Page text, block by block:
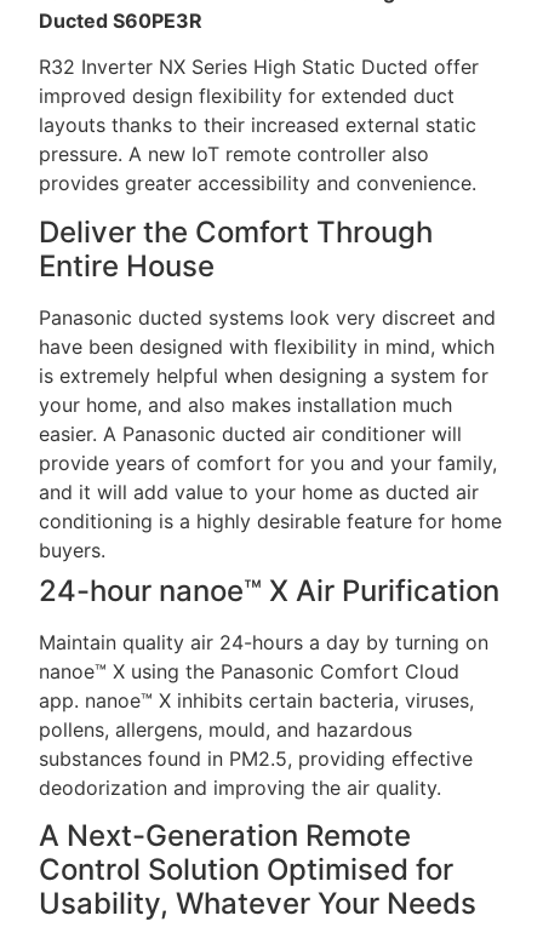
Ducted S60PE3R
R32 Inverter NX Series High Static Ducted offer
improved design flexibility for extended duct
layouts thanks to their increased external static
pressure. A new IoT remote controller also
provides greater accessibility and convenience.
Deliver the Comfort Through
Entire House
Panasonic ducted systems look very discreet and
have been designed with flexibility in mind, which
is extremely helpful when designing a system for
your home, and also makes installation much
easier. A Panasonic ducted air conditioner will
provide years of comfort for you and your family,
and it will add value to your home as ducted air
conditioning is a highly desirable feature for home
buyers.
24-hour nanoe™ X Air Purification
Maintain quality air 24-hours a day by turning on
nanoe™ X using the Panasonic Comfort Cloud
app. nanoe™ X inhibits certain bacteria, viruses,
pollens, allergens, mould, and hazardous
substances found in PM2.5, providing effective
deodorization and improving the air quality.
A Next-Generation Remote
Control Solution Optimised for
Usability, Whatever Your Needs